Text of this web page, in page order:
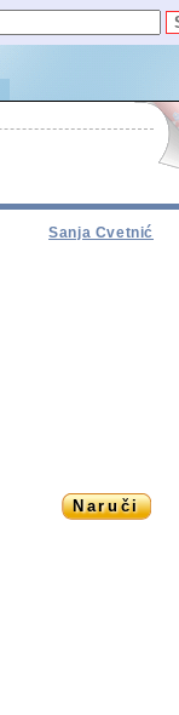
Sanja Cvetnić
Naruči